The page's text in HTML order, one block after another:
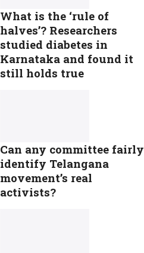
What is the ‘rule of
halves’? Researchers
studied diabetes in
Karnataka and found it
still holds true
Can any committee fairly
identify Telangana
movement’s real
activists?